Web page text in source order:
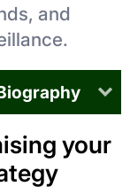
and
your